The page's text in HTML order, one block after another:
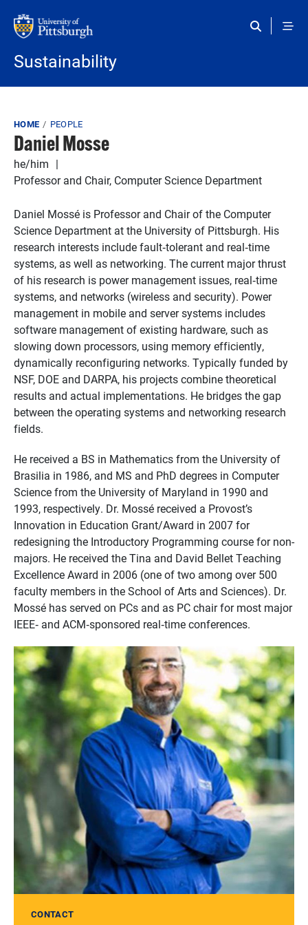
Sustainability
Breadcrumb
HOME PEOPLE
Daniel Mosse
he/him
Professor and Chair, Computer Science Department
Daniel Mossé is Professor and Chair of the Computer
Science Department at the University of Pittsburgh. His
research interests include fault‐tolerant and real‐time
systems, as well as networking. The current major thrust
of his research is power management issues, real‐time
systems, and networks (wireless and security). Power
management in mobile and server systems includes
software management of existing hardware, such as
slowing down processors, using memory efficiently,
dynamically reconfiguring networks. Typically funded by
NSF, DOE and DARPA, his projects combine theoretical
results and actual implementations. He bridges the gap
between the operating systems and networking research
fields.
He received a BS in Mathematics from the University of
Brasilia in 1986, and MS and PhD degrees in Computer
Science from the University of Maryland in 1990 and
1993, respectively. Dr. Mossé received a Provost’s
Innovation in Education Grant/Award in 2007 for
redesigning the Introductory Programming course for non-
majors. He received the Tina and David Bellet Teaching
Excellence Award in 2006 (one of two among over 500
faculty members in the School of Arts and Sciences). Dr.
Mossé has served on PCs and as PC chair for most major
IEEE‐ and ACM‐sponsored real‐time conferences.
CONTACT